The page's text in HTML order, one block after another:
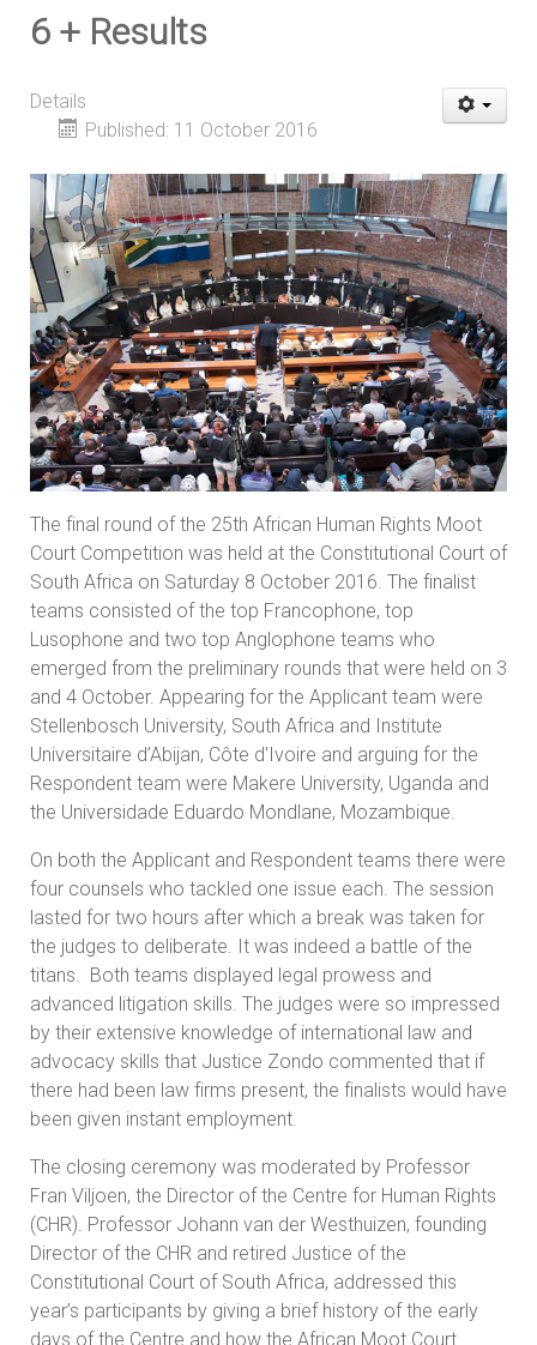
6 + Results
Details
Published: 11 October 2016
The final round of the 25th African Human Rights Moot
Court Competition was held at the Constitutional Court of
South Africa on Saturday 8 October 2016. The finalist
teams consisted of the top Francophone, top
Lusophone and two top Anglophone teams who
emerged from the preliminary rounds that were held on 3
and 4 October. Appearing for the Applicant team were
Stellenbosch University, South Africa and Institute
Universitaire d’Abijan, Côte d'Ivoire and arguing for the
Respondent team were Makere University, Uganda and
the Universidade Eduardo Mondlane, Mozambique.
On both the Applicant and Respondent teams there were
four counsels who tackled one issue each. The session
lasted for two hours after which a break was taken for
the judges to deliberate. It was indeed a battle of the
titans. Both teams displayed legal prowess and
advanced litigation skills. The judges were so impressed
by their extensive knowledge of international law and
advocacy skills that Justice Zondo commented that if
there had been law firms present, the finalists would have
been given instant employment.
The closing ceremony was moderated by Professor
Fran Viljoen, the Director of the Centre for Human Rights
(CHR). Professor Johann van der Westhuizen, founding
Director of the CHR and retired Justice of the
Constitutional Court of South Africa, addressed this
year’s participants by giving a brief history of the early
days of the Centre and how the African Moot Court